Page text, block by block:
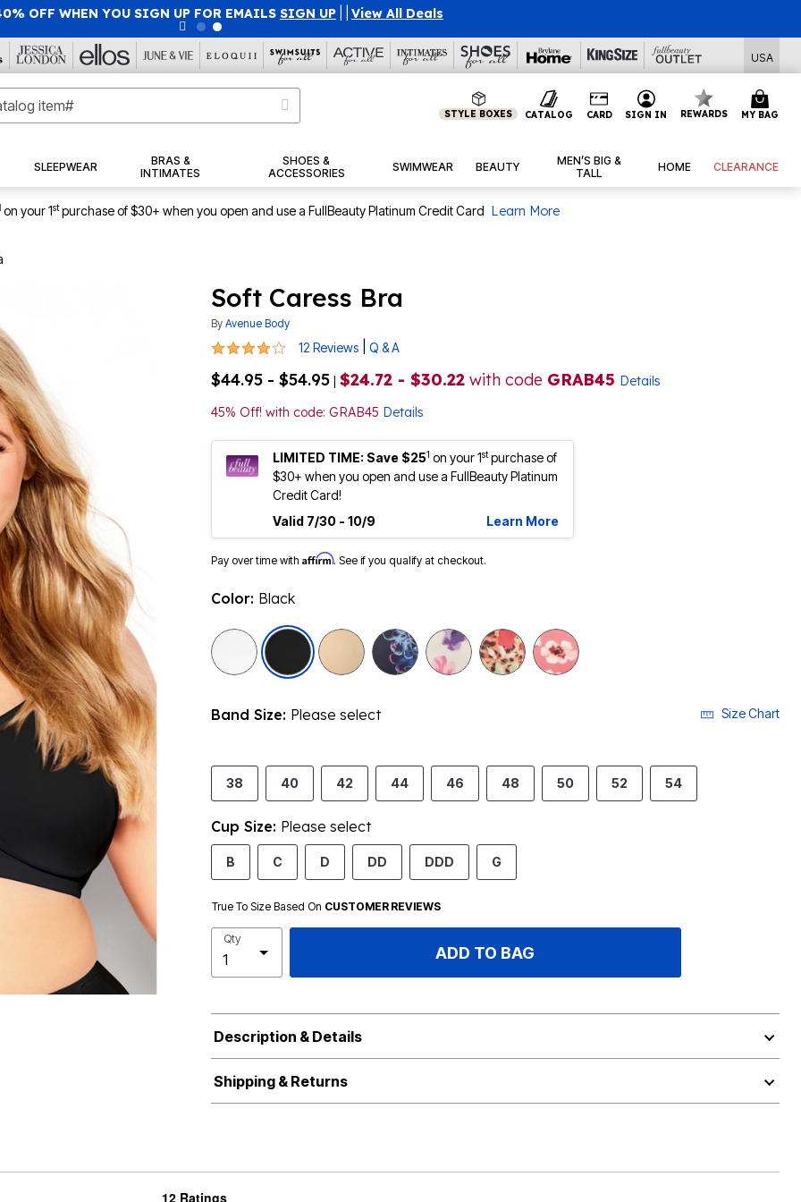
OFF WHEN YOU SIGN UP FOR EMAILS SIGN UP View All Deals
USA
STYLE BOXES CATALOG CARD SIGN IN REWARDS MY BAG
SLEEPWEAR
BRAS &
INTIMATES
SHOES &
ACCESSORIES
SWIMWEAR BEAUTY
MEN’S BIG &
TALL
HOME CLEARANCE
on your 1stpurchase of $30+ when you open and use a FullBeauty Platinum Credit Card Learn More
Soft Caress Bra
By Avenue Body
3.9 out of 5 Customer Rating
12 Reviews Q & A
$44.95 - $54.95 | $24.72 - $30.22 with code GRAB45 Details
45% Off! with code: GRAB45 Details
LIMITED TIME: Save $251 on your 1stpurchase of
$30+ when you open and use a FullBeauty Platinum
Credit Card!
Valid 7/30 - 10/9
Learn More
Pay over time with Affirm. See if you qualify at checkout.
Color: Black
selected
Band Size: Please select Size Chart
38 40 42 44 46 48 50 52 54
Cup Size: Please select
B C D DD DDD G
True To Size Based On CUSTOMER REVIEWS
Qty
ADD TO BAG
Description & Details
Shipping & Returns
12 Ratings